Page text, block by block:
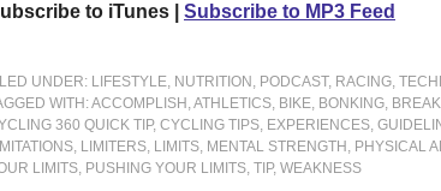
to iTunes | Subscribe to MP3 Feed
UNDER: LIFESTYLE, NUTRITION , PODCAST, RACING,
WITH:ACCOMPLISH ,ATHLETICS, BIKE, BONKING,
360 QUICK TIP, CYCLING TIPS, EXPERIENCES,
, LIMITERS, LIMITS, MENTAL STRENGTH , PHYSICAL
LIMITS, PUSHING YOUR LIMITS, TIP, WEAKNESS